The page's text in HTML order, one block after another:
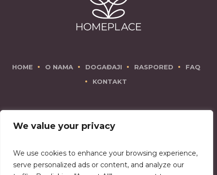
We value your privacy
We use cookies to enhance your browsing experience,
serve personalized ads or content, and analyze our
HOME O NAMA DOGAĐAJI RASPORED
FAQ
KONTAKT
There is no place like Homeplace!